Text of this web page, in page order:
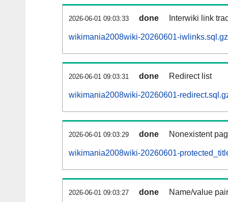
2026-06-01 09:03:33 done Interwiki link
wikimania2008wiki-20260601-iwlinks.sql.gz
2026-06-01 09:03:31 done Redirect list
wikimania2008wiki-20260601-
2026-06-01 09:03:29 done Nonexistent
wikimania2008wiki-20260601-
2026-06-01 09:03:27 done Name/value